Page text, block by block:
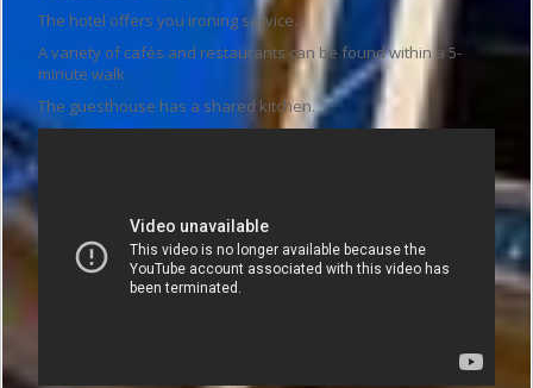
The hotel offers you ironing service.
A variety of cafés and restaurants can be found within a 5-
minute walk.
The guesthouse has a shared kitchen.